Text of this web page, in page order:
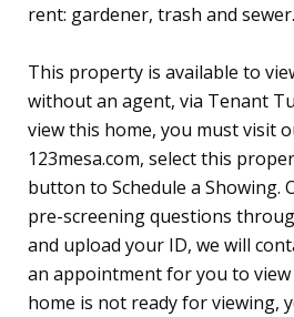
rent: gardener, trash and sewer.
This property is available to
without an agent, via Tenant
view this home, you must visit
123mesa.com, select this
button to Schedule a Showing.
pre-screening questions
and upload your ID, we will
an appointment for you to
home is not ready for viewing,